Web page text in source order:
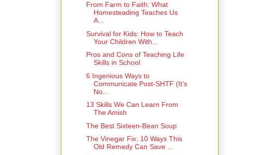
From Farm to Faith: What
Homesteading Teaches Us
A...
Survival for Kids: How to Teach
Your Children With...
Pros and Cons of Teaching Life
Skills in School
6 Ingenious Ways to
Communicate Post‑SHTF (It’s
No...
13 Skills We Can Learn From
The Amish
The Best Sixteen-Bean Soup
The Vinegar Fix: 10 Ways This
Old Remedy Can Save ...